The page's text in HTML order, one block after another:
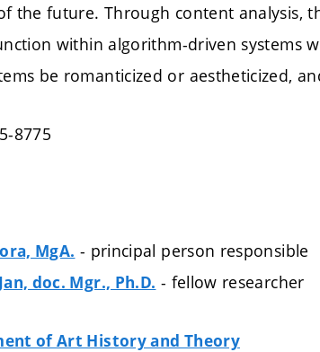
the future. Through content analysis,
within algorithm-driven systems
be romanticized or aestheticized,
8775
MgA. - principal person responsible
doc. Mgr., Ph.D. - fellow researcher
of Art History and Theory